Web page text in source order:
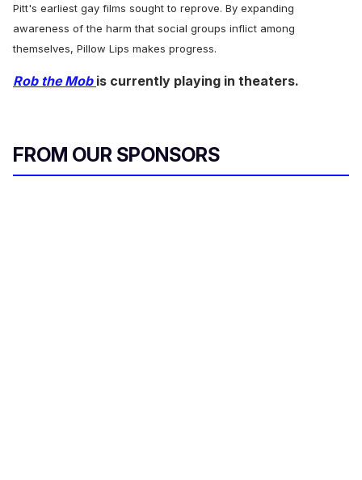
Pitt's earliest gay films sought to reprove. By expanding
awareness of the harm that social groups inflict among
themselves, Pillow Lips makes progress.
Rob the Mob is currently playing in theaters.
FROM OUR SPONSORS